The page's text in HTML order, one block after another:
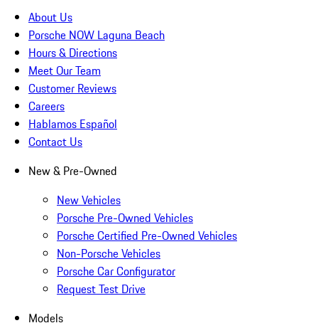
About Us
Porsche NOW Laguna Beach
Hours & Directions
Meet Our Team
Customer Reviews
Careers
Hablamos Español
Contact Us
New & Pre-Owned
New Vehicles
Porsche Pre-Owned Vehicles
Porsche Certified Pre-Owned Vehicles
Non-Porsche Vehicles
Porsche Car Configurator
Request Test Drive
Models